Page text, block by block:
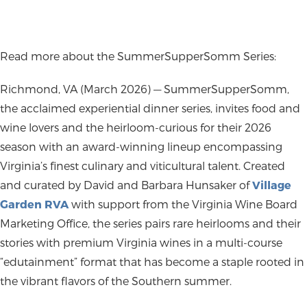
Read more about the SummerSupperSomm Series:
Richmond, VA (March 2026) — SummerSupperSomm,
the acclaimed experiential dinner series, invites food and
wine lovers and the heirloom-curious for their 2026
season with an award-winning lineup encompassing
Virginia’s finest culinary and viticultural talent. Created
and curated by David and Barbara Hunsaker ofVillage
Garden RVA with support from the Virginia Wine Board
Marketing Office, the series pairs rare heirlooms and their
stories with premium Virginia wines in a multi-course
“edutainment” format that has become a staple rooted in
the vibrant flavors of the Southern summer.